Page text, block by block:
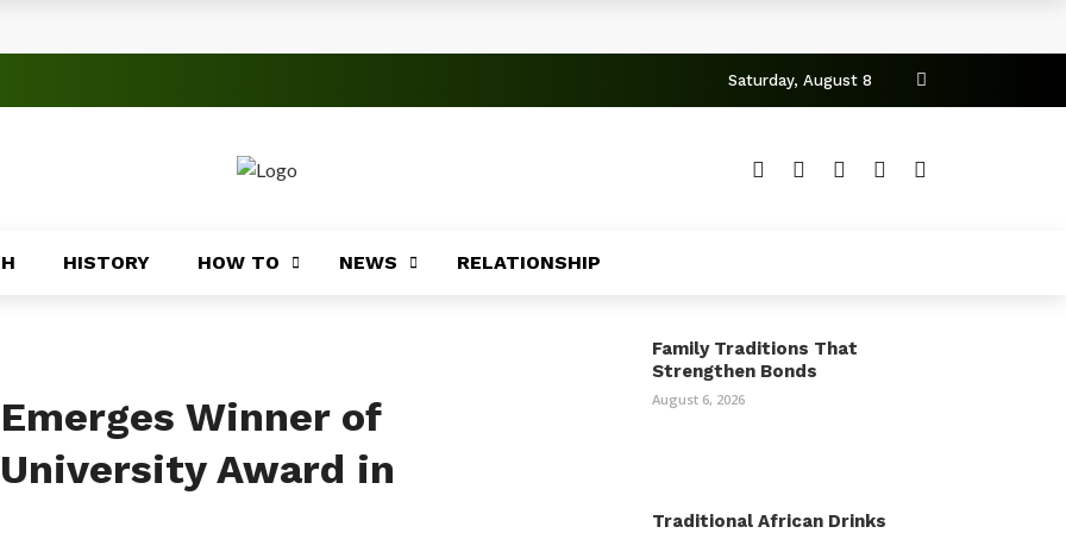
Saturday, August 8
HISTORY HOW TO NEWS RELATIONSHIP
Winner of
Award in
Family Traditions That
Strengthen Bonds
August 6, 2026
Traditional African Drinks